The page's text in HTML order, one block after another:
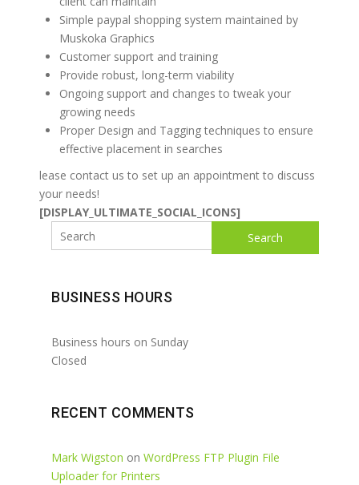
Simple paypal shopping system maintained by
Muskoka Graphics
Customer support and training
Provide robust, long-term viability
Ongoing support and changes to tweak your
growing needs
Proper Design and Tagging techniques to ensure
effective placement in searches
lease contact us to set up an appointment to discuss
your needs!
[DISPLAY_ULTIMATE_SOCIAL_ICONS]
Search
BUSINESS HOURS
Business hours on Sunday
Closed
RECENT COMMENTS
Mark Wigston on WordPress FTP Plugin File
Uploader for Printers